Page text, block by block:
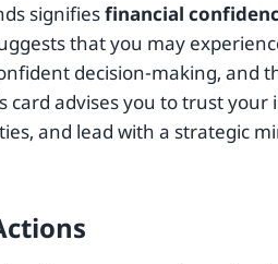
signifiesfinancial
that you may
decision-making, and
card advises you to trust your
and lead with a strategic